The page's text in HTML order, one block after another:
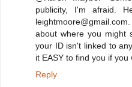
publicity, I'm afraid.
about where you might
your ID isn't linked to
it EASY to find you if
Reply